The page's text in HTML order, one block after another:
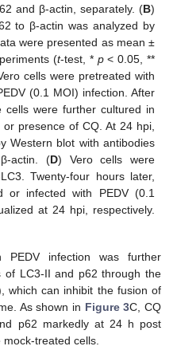
and β-actin, separately. (B)
to β-actin was analyzed by
were presented as mean ±
(t-test, * p< 0.05, **
cells were pretreated with
(0.1 MOI) infection. After
were further cultured in
presence of CQ. At 24 hpi,
Western blot with antibodies
actin. (D) Vero cells were
Twenty-four hours later,
or infected with PEDV (0.1
at 24 hpi, respectively.
PEDV infection was further
of LC3-II and p62 through the
which can inhibit the fusion of
As shown in Figure 3C, CQ
p62 markedly at 24 h post
mock-treated cells.